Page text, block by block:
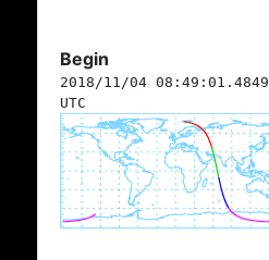
Begin
2018/11/04 08:49:01.4849
UTC